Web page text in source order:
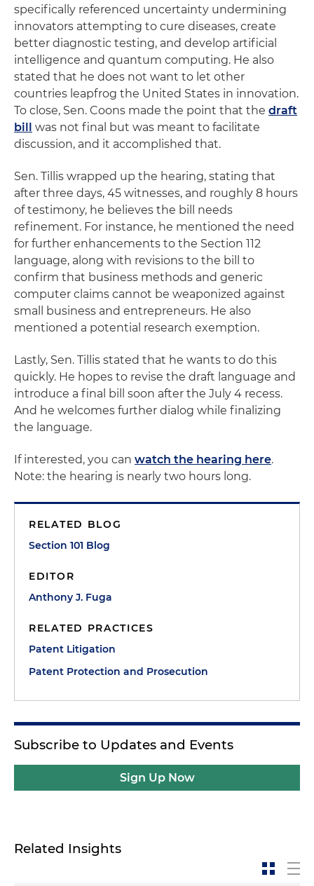
specifically referenced uncertainty undermining
innovators attempting to cure diseases, create
better diagnostic testing, and develop artificial
intelligence and quantum computing. He also
stated that he does not want to let other
countries leapfrog the United States in innovation.
To close, Sen. Coons made the point that the draft
bill was not final but was meant to facilitate
discussion, and it accomplished that.
Sen. Tillis wrapped up the hearing, stating that
after three days, 45 witnesses, and roughly 8 hours
of testimony, he believes the bill needs
refinement. For instance, he mentioned the need
for further enhancements to the Section 112
language, along with revisions to the bill to
confirm that business methods and generic
computer claims cannot be weaponized against
small business and entrepreneurs. He also
mentioned a potential research exemption.
Lastly, Sen. Tillis stated that he wants to do this
quickly. He hopes to revise the draft language and
introduce a final bill soon after the July 4 recess.
And he welcomes further dialog while finalizing
the language.
If interested, you can watch the hearing here.
Note: the hearing is nearly two hours long.
RELATED BLOG
Section 101 Blog
EDITOR
Anthony J. Fuga
RELATED PRACTICES
Patent Litigation
Patent Protection and Prosecution
Subscribe to Updates and Events
Sign Up Now
Related Insights